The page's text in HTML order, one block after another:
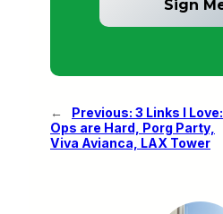
← Previous: 3 Links I Love:
Ops are Hard, Porg Party,
Viva Avianca, LAX Tower